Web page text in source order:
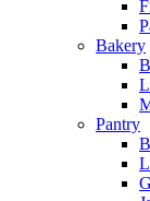
Bakery
Pantry